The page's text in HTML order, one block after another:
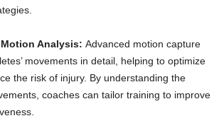
Analysis: Advanced motion capture
movements in detail, helping to optimize
the risk of injury. By understanding the
coaches can tailor training to improve